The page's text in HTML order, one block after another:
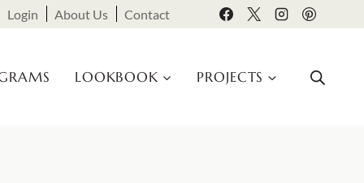
Login About Us Contact
LOOKBOOK PROJECTS